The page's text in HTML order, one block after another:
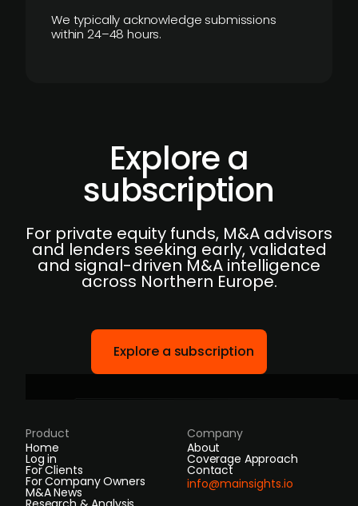
We typically acknowledge submissions
within 24–48 hours.
Explore a
subscription
For private equity funds, M&A advisors
and lenders seeking early, validated
and signal-driven M&A intelligence
across Northern Europe.
Explore a subscription
Product
Home
Log in
For Clients
For Company Owners
M&A News
Company
About
Coverage Approach
Contact
info@mainsights.io